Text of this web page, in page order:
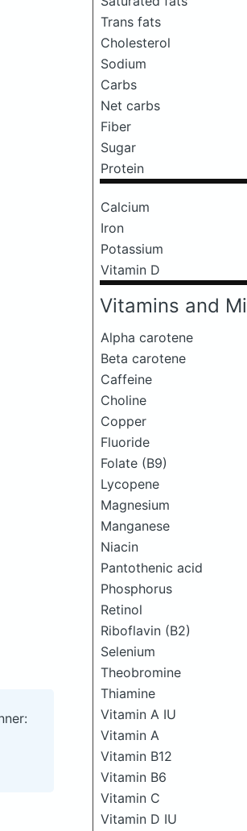
Trans fats
Cholesterol
Sodium
Carbs
Net carbs
Fiber
Sugar
Protein
Calcium
Iron
Potassium
Vitamin D
Vitamins and
Alpha carotene
Beta carotene
Caffeine
Choline
Copper
Fluoride
Folate (B9)
Lycopene
Magnesium
Manganese
Niacin
Pantothenic acid
Phosphorus
Retinol
Riboflavin (B2)
Selenium
Theobromine
Thiamine
Vitamin A IU
Vitamin A
Vitamin B12
Vitamin B6
Vitamin C
Vitamin D IU